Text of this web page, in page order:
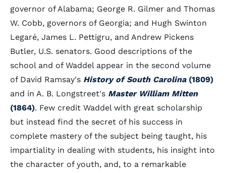
governor of Alabama; George R. Gilmer and Thomas
W. Cobb, governors of Georgia; and Hugh Swinton
Legaré, James L. Pettigru, and Andrew Pickens
Butler, U.S. senators. Good descriptions of the
school and of Waddel appear in the second volume
of David Ramsay's History of South Carolina(1809)
and in A. B. Longstreet's Master William Mitten
(1864). Few credit Waddel with great scholarship
but instead find the secret of his success in
complete mastery of the subject being taught, his
impartiality in dealing with students, his insight into
the character of youth, and, to a remarkable